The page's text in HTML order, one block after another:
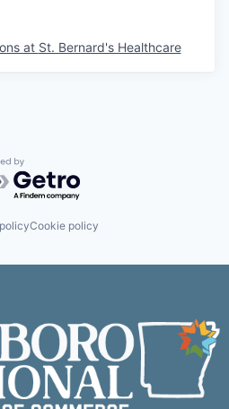
at St. Bernard's Healthcare
by Getro.com
Cookie policy